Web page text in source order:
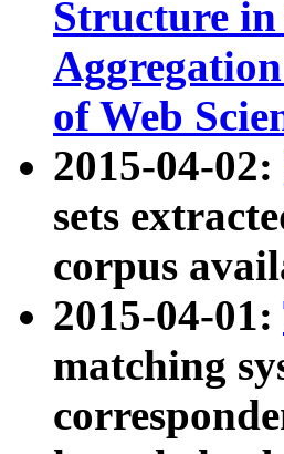
Structure
of Web
2015-04-02:
sets
corpus
2015-04-01:
matching